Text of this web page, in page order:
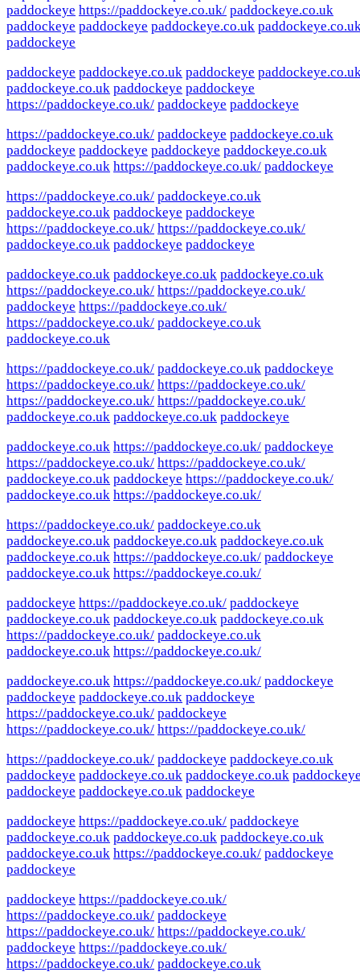
paddockeye https://paddockeye.co.uk/ paddockeye.co.uk
paddockeye paddockeye paddockeye.co.uk
paddockeye
paddockeye paddockeye.co.uk paddockeye
paddockeye.co.uk paddockeye paddockeye
https://paddockeye.co.uk/ paddockeye paddockeye
https://paddockeye.co.uk/ paddockeye paddockeye.co.uk
paddockeye paddockeye paddockeye paddockeye.co.uk
paddockeye.co.uk https://paddockeye.co.uk/ paddockeye
https://paddockeye.co.uk/ paddockeye.co.uk
paddockeye.co.uk paddockeye paddockeye
https://paddockeye.co.uk/ https://paddockeye.co.uk/
paddockeye.co.uk paddockeye paddockeye
paddockeye.co.uk paddockeye.co.uk paddockeye.co.uk
https://paddockeye.co.uk/ https://paddockeye.co.uk/
paddockeye https://paddockeye.co.uk/
https://paddockeye.co.uk/ paddockeye.co.uk
paddockeye.co.uk
https://paddockeye.co.uk/ paddockeye.co.uk paddockeye
https://paddockeye.co.uk/ https://paddockeye.co.uk/
https://paddockeye.co.uk/ https://paddockeye.co.uk/
paddockeye.co.uk paddockeye.co.uk paddockeye
paddockeye.co.uk https://paddockeye.co.uk/ paddockeye
https://paddockeye.co.uk/ https://paddockeye.co.uk/
paddockeye.co.uk paddockeye https://paddockeye.co.uk/
paddockeye.co.uk https://paddockeye.co.uk/
https://paddockeye.co.uk/ paddockeye.co.uk
paddockeye.co.uk paddockeye.co.uk paddockeye.co.uk
paddockeye.co.uk https://paddockeye.co.uk/ paddockeye
paddockeye.co.uk https://paddockeye.co.uk/
paddockeye https://paddockeye.co.uk/ paddockeye
paddockeye.co.uk paddockeye.co.uk paddockeye.co.uk
https://paddockeye.co.uk/ paddockeye.co.uk
paddockeye.co.uk https://paddockeye.co.uk/
paddockeye.co.uk https://paddockeye.co.uk/ paddockeye
paddockeye paddockeye.co.uk paddockeye
https://paddockeye.co.uk/ paddockeye
https://paddockeye.co.uk/ https://paddockeye.co.uk/
https://paddockeye.co.uk/ paddockeye paddockeye.co.uk
paddockeye paddockeye.co.uk paddockeye.co.uk
paddockeye paddockeye.co.uk paddockeye
paddockeye https://paddockeye.co.uk/ paddockeye
paddockeye.co.uk paddockeye.co.uk paddockeye.co.uk
paddockeye.co.uk https://paddockeye.co.uk/ paddockeye
paddockeye
paddockeye https://paddockeye.co.uk/
https://paddockeye.co.uk/ paddockeye
https://paddockeye.co.uk/ https://paddockeye.co.uk/
paddockeye https://paddockeye.co.uk/
https://paddockeye.co.uk/ paddockeye.co.uk